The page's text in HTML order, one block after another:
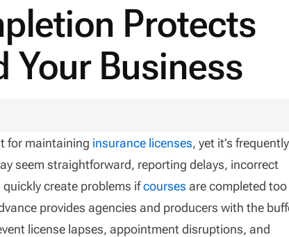
Protects
Business
for maintaining insurance licenses, yet it’s frequently
seem straightforward, reporting delays, incorrect
create problems ifcourses are completed too
provides agencies and producers with the
license lapses, appointment disruptions, and